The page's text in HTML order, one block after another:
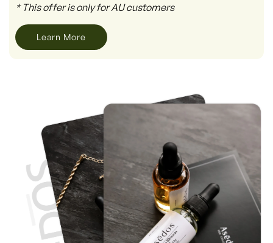
* This offer is only for AU customers
Learn More